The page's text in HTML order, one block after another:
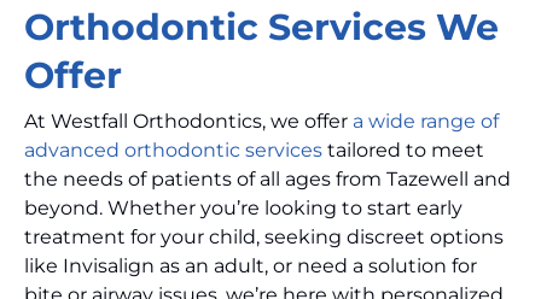
Orthodontic Services We
Offer
At Westfall Orthodontics, we offer a wide range of
advanced orthodontic services tailored to meet
the needs of patients of all ages from Tazewell and
beyond. Whether you’re looking to start early
treatment for your child, seeking discreet options
like Invisalign as an adult, or need a solution for